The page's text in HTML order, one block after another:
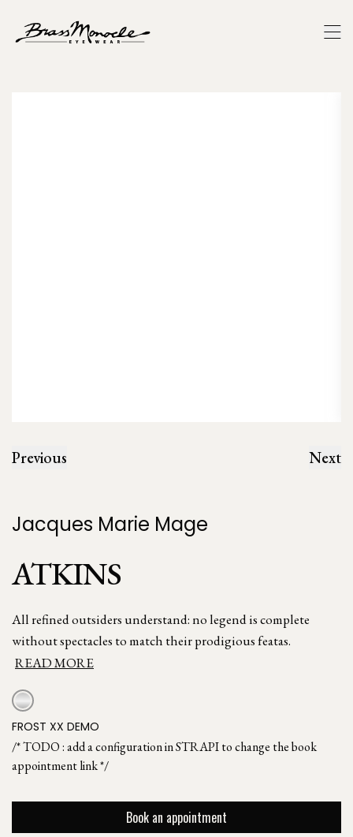
Previous Next
Jacques Marie Mage
ATKINS
All refined outsiders understand: no legend is complete
without spectacles to match their prodigious featas.
READ MORE
FROST XX DEMO
/* TODO : add a configuration in STRAPI to change the book
appointment link */
Book an appointment